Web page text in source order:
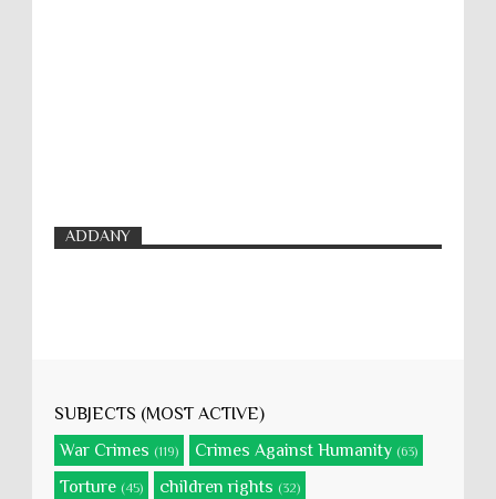
ADDANY
SUBJECTS (MOST ACTIVE)
War Crimes (119) Crimes Against Humanity (63)
Torture (45) children rights (32)